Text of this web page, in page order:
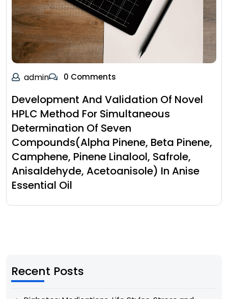
admin 0 Comments
Development And Validation Of Novel
HPLC Method For Simultaneous
Determination Of Seven
Compounds(Alpha Pinene, Beta Pinene,
Camphene, Pinene Linalool, Safrole,
Anisaldehyde, Acetoanisole) In Anise
Essential Oil
Recent Posts